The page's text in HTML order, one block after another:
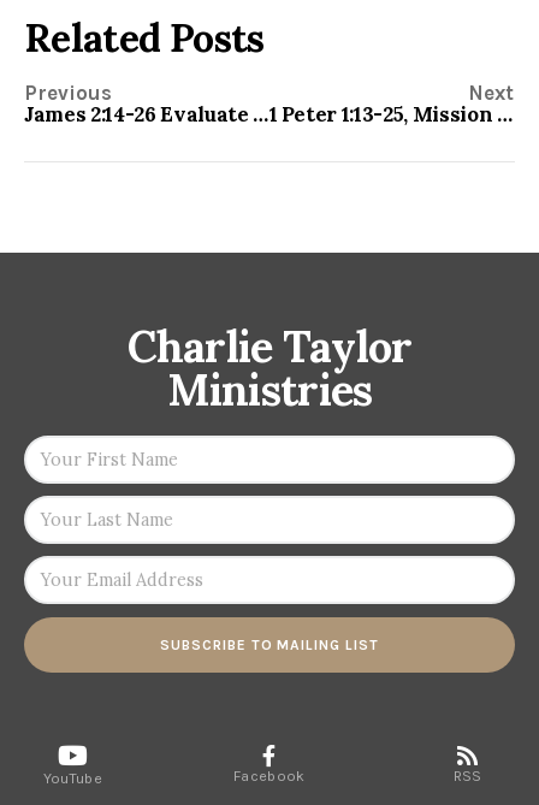
Related Posts
Previous
James 2:14-26 Evaluate your Faith
Next
1 Peter 1:13-25, Mission Impossible—Be Holy
Charlie Taylor
Ministries
SUBSCRIBE TO MAILING LIST
YouTube Facebook RSS